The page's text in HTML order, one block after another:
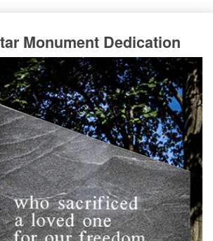
Monument Dedication